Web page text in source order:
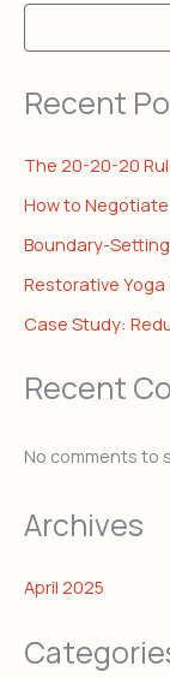
Recent
The 20-20-20
How to Negotiate
Boundary-
Restorative Yoga
Case Study:
Recent
No comments to
Archives
April 2025